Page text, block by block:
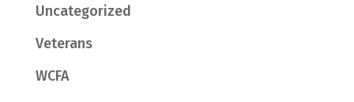
Uncategorized
Veterans
WCFA